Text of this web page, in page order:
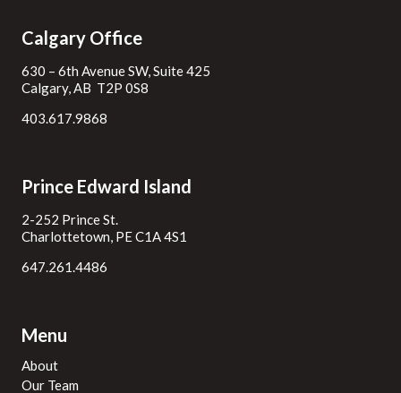
Calgary Office
630 – 6th Avenue SW, Suite 425
Calgary, AB T2P 0S8
403.617.9868
Prince Edward Island
2-252 Prince St.
Charlottetown, PE C1A 4S1
647.261.4486
Menu
About
Our Team